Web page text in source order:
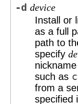
-d device
Install or
as a full
path to
specify
such as
from a
specified